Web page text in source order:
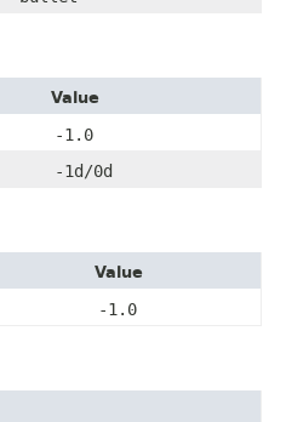
Value
-1.0
-1d/0d
Value
-1.0